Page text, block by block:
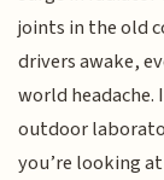
joints in the old
drivers awake,
world
outdoor
you’re looking